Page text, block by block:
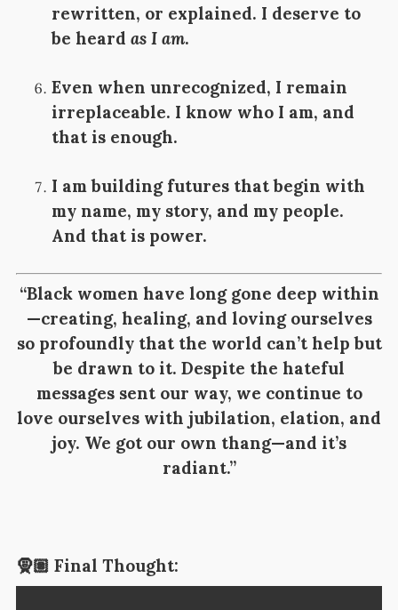
rewritten, or explained. I deserve to
be heard as I am.
Even when unrecognized, I remain
irreplaceable. I know who I am, and
that is enough.
I am building futures that begin with
my name, my story, and my people.
And that is power.
“Black women have long gone deep within
—creating, healing, and loving ourselves
so profoundly that the world can’t help but
be drawn to it. Despite the hateful
messages sent our way, we continue to
love ourselves with jubilation, elation, and
joy. We got our own thang—and it’s
radiant.”
🧕🏽 Final Thought: